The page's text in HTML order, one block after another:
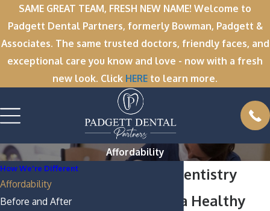
SAME GREAT TEAM, FRESH NEW NAME! Welcome to
Padgett Dental Partners, formerly Bowman, Padgett &
Associates. The same trusted doctors, friendly faces, and
exceptional care you know and love - now with a fresh
new look. Click HERE to learn more.
Affordability
Affordable Dentistry
Services for a Healthy
How We're Different
Affordability
Before and After